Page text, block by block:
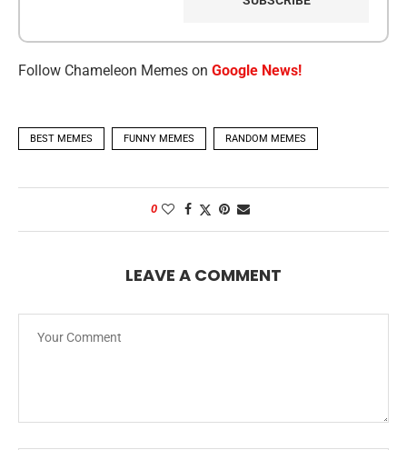
Follow Chameleon Memes on Google News!
BEST MEMES FUNNY MEMES RANDOM MEMES
0
LEAVE A COMMENT